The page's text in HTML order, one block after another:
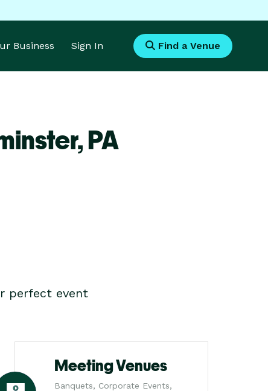
Business Sign In Find a Venue
PA
perfect event
Meeting Venues
Banquets, Corporate Events,